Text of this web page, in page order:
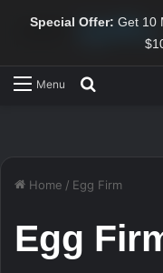
Special Offer: Get 10
Menu
Home / Egg Firm
Egg